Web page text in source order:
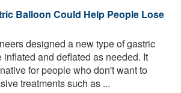
Balloon Could Help People Lose
designed a new type of gastric
and deflated as needed. It
for people who don't want to
treatments such as ...